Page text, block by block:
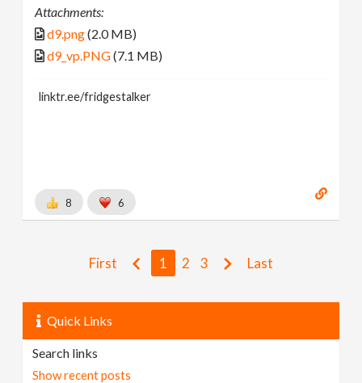
Attachments:
d9.png(2.0 MB)
d9_vp.PNG(7.1 MB)
linktr.ee/fridgestalker
8 6
First 1 2 3 Last
Quick Links
Search links
Show recent posts